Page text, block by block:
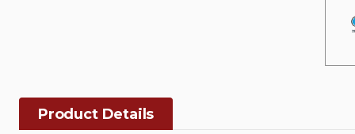
Product Details